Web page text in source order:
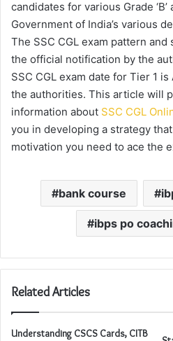
candidates for various Grade ‘B’
Government of India’s various
The SSC CGL exam pattern
the official notification by the
SSC CGL exam date for Tier 1
the authorities. This article will
information about SSC CGL
you in developing a strategy
motivation you need to ace the
bank course
ibps po
Related Articles
Understanding CSCS Cards, CITB